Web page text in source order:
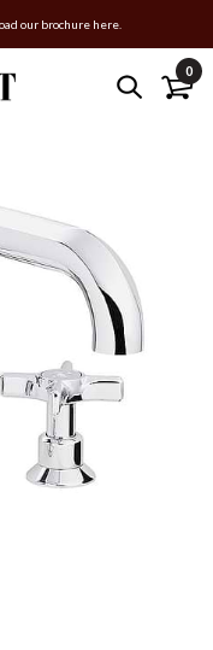
our brochure here.
0